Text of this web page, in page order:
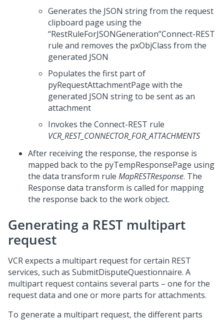
Generates the JSON string from the request
clipboard page using the
“RestRuleForJSONGeneration”Connect-REST
rule and removes the pxObjClass from the
generated JSON
Populates the first part of
pyRequestAttachmentPage with the
generated JSON string to be sent as an
attachment
Invokes the Connect-REST rule
VCR_REST_CONNECTOR_FOR_ATTACHMENTS
After receiving the response, the response is
mapped back to the pyTempResponsePage using
the data transform rule MapRESTResponse. The
Response data transform is called for mapping
the response back to the work object.
Generating a REST multipart
request
VCR expects a multipart request for certain REST
services, such as SubmitDisputeQuestionnaire. A
multipart request contains several parts – one for the
request data and one or more parts for attachments.
To generate a multipart request, the different parts